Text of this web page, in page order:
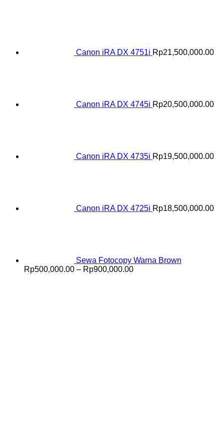
Canon iRA DX 4751i Rp21,500,000.00
Canon iRA DX 4745i Rp20,500,000.00
Canon iRA DX 4735i Rp19,500,000.00
Canon iRA DX 4725i Rp18,500,000.00
Sewa Fotocopy Warna Brown
Rp500,000.00 – Rp900,000.00Price